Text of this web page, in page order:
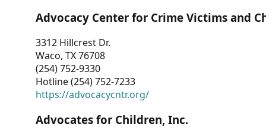
Advocacy Center for Crime Victims and
3312 Hillcrest Dr.
Waco, TX 76708
(254) 752-9330
Hotline (254) 752-7233
https://advocacycntr.org/
Advocates for Children, Inc.